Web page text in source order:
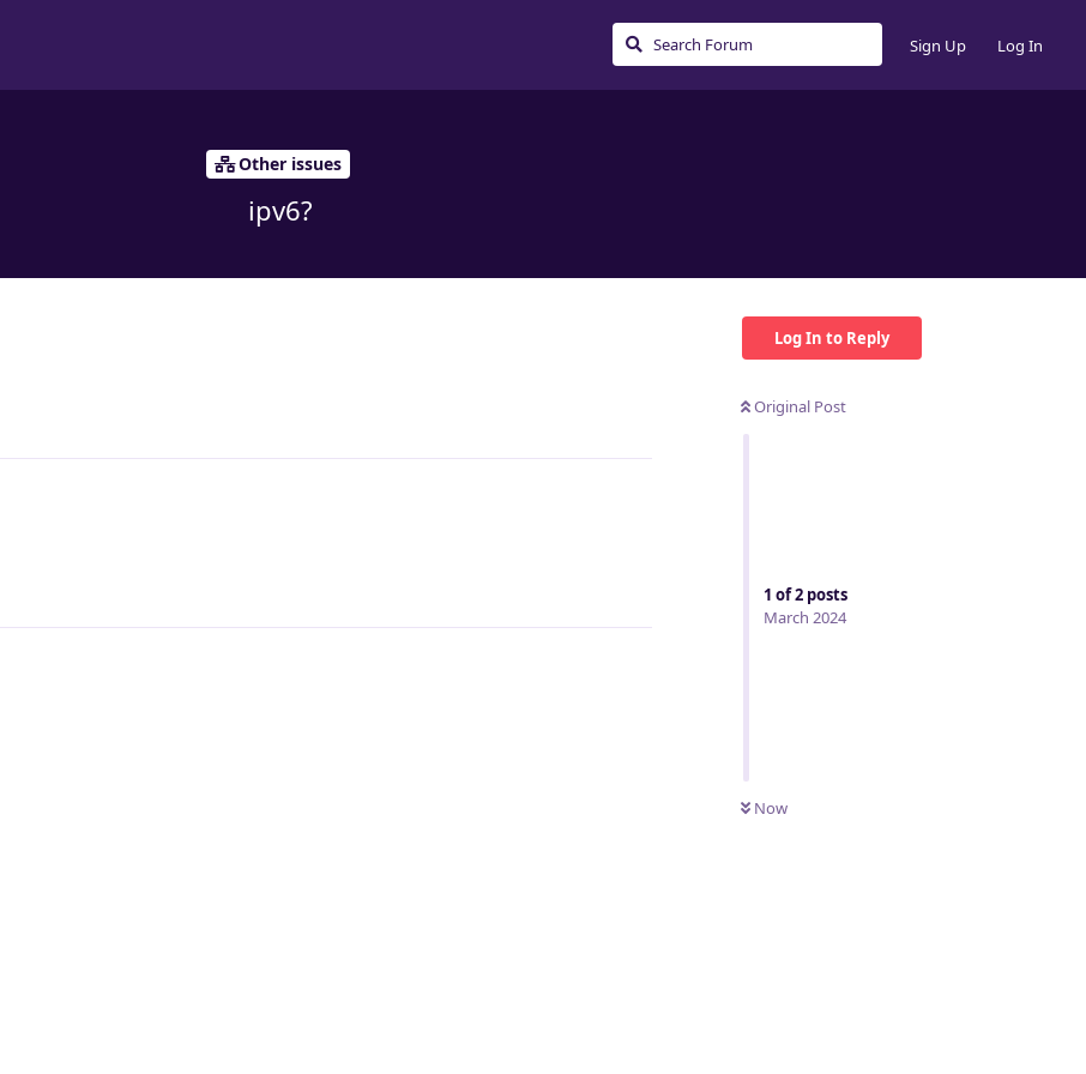
Sign Up Log In
Other issues
ipv6?
Log In to Reply
Original Post
1 of2 posts
March 2024
Now